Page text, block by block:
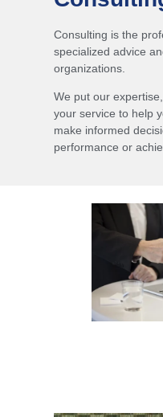
Consulting is the
specialized advice
organizations.
We put our
your service to help
make informed
performance or